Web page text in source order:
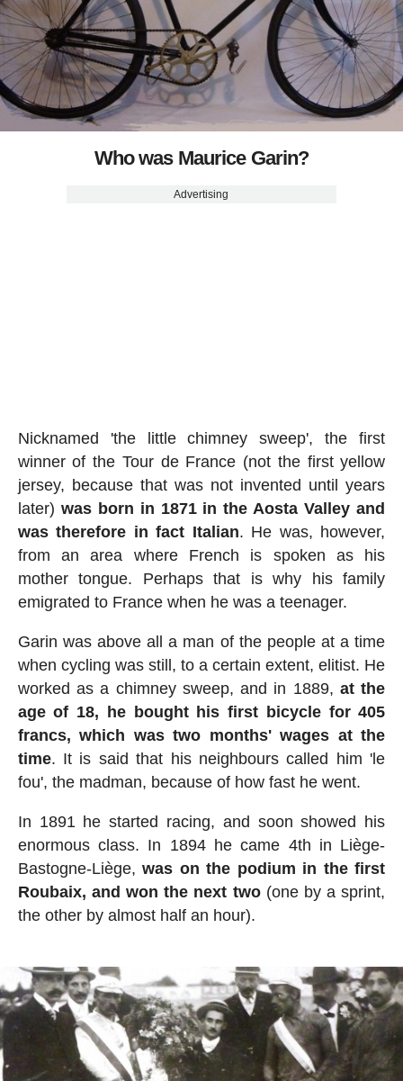
Who was Maurice Garin?
Advertising
Nicknamed 'the little chimney sweep', the first
winner of the Tour de France (not the first yellow
jersey, because that was not invented until years
later) was born in 1871 in the Aosta Valley and
was therefore in fact Italian. He was, however,
from an area where French is spoken as his
mother tongue. Perhaps that is why his family
emigrated to France when he was a teenager.
Garin was above all a man of the people at a time
when cycling was still, to a certain extent, elitist. He
worked as a chimney sweep, and in 1889, at the
age of 18, he bought his first bicycle for 405
francs, which was two months' wages at the
time. It is said that his neighbours called him 'le
fou', the madman, because of how fast he went.
In 1891 he started racing, and soon showed his
enormous class. In 1894 he came 4th in Liège-
Bastogne-Liège,was on the podium in the first
Roubaix, and won the next two(one by a sprint,
the other by almost half an hour).